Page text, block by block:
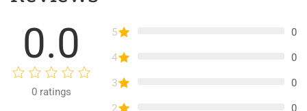
0.0
0 ratings
5 0
4 0
3 0
2 0